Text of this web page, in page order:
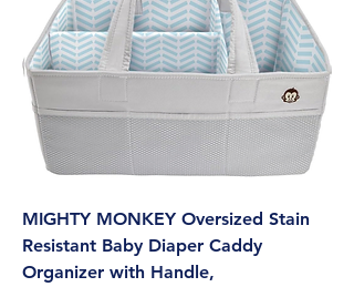
MIGHTY MONKEY Oversized Stain
Resistant Baby Diaper Caddy
Organizer with Handle,